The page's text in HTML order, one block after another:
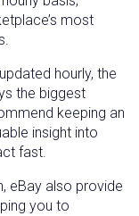
most
hourly, the
the biggest
keeping an
insight into
fast.
eBay also provide
you to